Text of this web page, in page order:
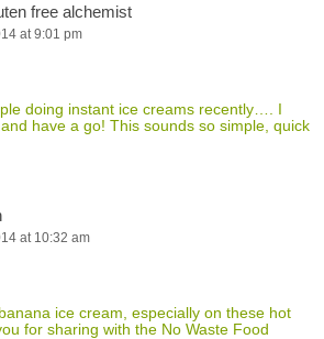
free alchemist
at 9:01 pm
doing instant ice creams recently…. I
have a go! This sounds so simple, quick
at 10:32 am
ice cream, especially on these hot
for sharing with the No Waste Food